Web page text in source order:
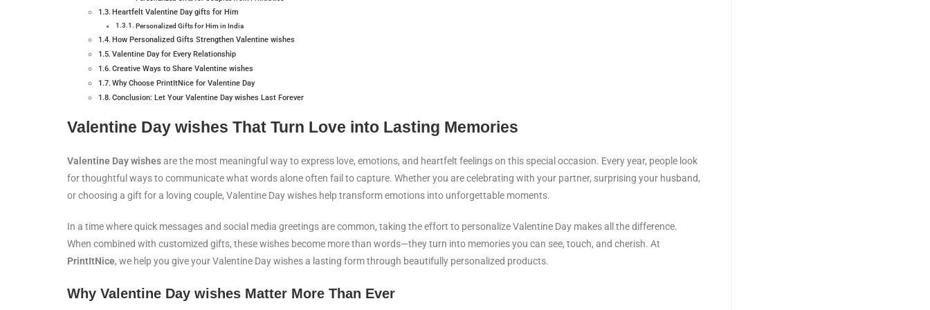
Heartfelt Valentine Day gifts for Him
Personalized Gifts for Him in India
How Personalized Gifts Strengthen Valentine wishes
Valentine Day for Every Relationship
Creative Ways to Share Valentine wishes
Why Choose PrintItNice for Valentine Day
Conclusion: Let Your Valentine Day wishes Last Forever
Valentine Day wishes That Turn Love into Lasting Memories
Valentine Day wishesare the most meaningful way to express love, emotions, and heartfelt feelings on this special occasion. Every year, people look
for thoughtful ways to communicate what words alone often fail to capture. Whether you are celebrating with your partner, surprising your husband,
or choosing a gift for a loving couple, Valentine Day wishes help transform emotions into unforgettable moments.
In a time where quick messages and social media greetings are common, taking the effort to personalize Valentine Day makes all the difference.
When combined with customized gifts, these wishes become more than words—they turn into memories you can see, touch, and cherish. At
PrintItNice, we help you give your Valentine Day wishes a lasting form through beautifully personalized products.
Why Valentine Day wishes Matter More Than Ever